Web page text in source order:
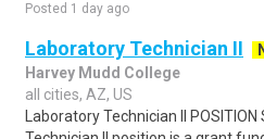
Posted 1 day ago
Laboratory Technician II
Harvey Mudd College
all cities, AZ, US
Laboratory Technician II